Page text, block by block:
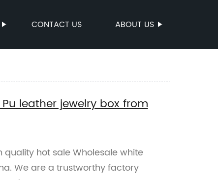
CONTACT US ABOUT US
leather jewelry box from
hot sale Wholesale white
We are a trustworthy factory